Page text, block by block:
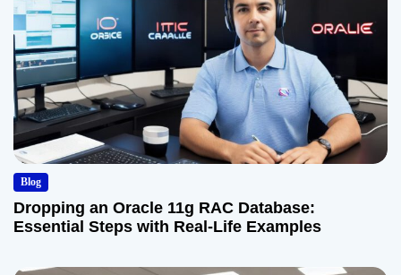
Blog
Dropping an Oracle 11g RAC Database:
Essential Steps with Real-Life Examples